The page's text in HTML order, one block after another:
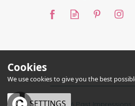
© 2026 Past Impressions.
Cookies
We use cookies to give you the best
OK SETTINGS